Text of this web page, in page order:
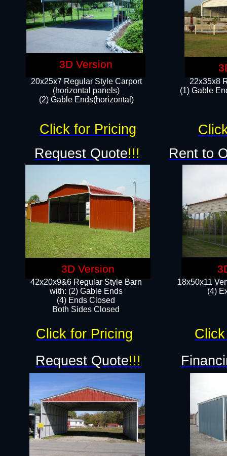
22x35x8
(1) Gable
20x25x7 Regular Style Carport
(horizontal panels)
(2) Gable Ends(horizontal)​
18x50x11
(4)
42x20x9&6 Regular Style Barn
with: (2) Gable Ends
(4) Ends Closed
Both Sides Closed
Request Quote!!!
Request Quote!!!
Rent to
Click for Pricing
Click for Pricing
3D Version
3D Version